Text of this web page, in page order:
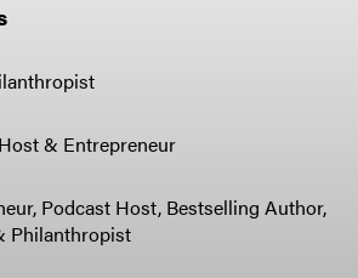
& Entrepreneur
Podcast Host, Bestselling Author,
Philanthropist